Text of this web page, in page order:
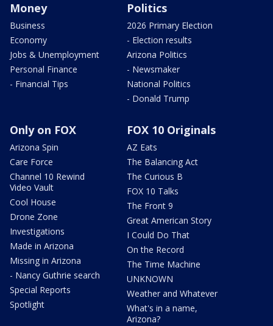
Money
Business
Economy
Jobs & Unemployment
Personal Finance
- Financial Tips
Politics
2026 Primary Election
- Election results
Arizona Politics
- Newsmaker
National Politics
- Donald Trump
Only on FOX
Arizona Spin
Care Force
Channel 10 Rewind
Video Vault
Cool House
Drone Zone
Investigations
Made in Arizona
Missing in Arizona
- Nancy Guthrie search
Special Reports
Spotlight
FOX 10 Originals
AZ Eats
The Balancing Act
The Curious B
FOX 10 Talks
The Front 9
Great American Story
I Could Do That
On the Record
The Time Machine
UNKNOWN
Weather and Whatever
What's in a name,
Arizona?